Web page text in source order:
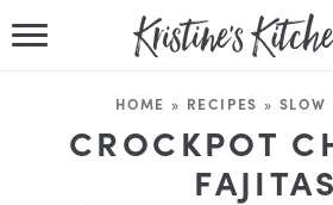
RECIPES
DINNER
HOME » RECIPES » SLOW
CROCKPOT
FAJITAS